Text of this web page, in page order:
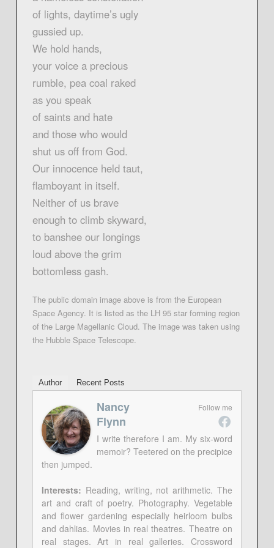
of lights, daytime’s ugly
gussied up.
We hold hands,
your voice a precious
rumble, pea coal raked
as you speak
of saints and hate
and those who would
shut us off from God.
Our innocence held taut,
flamboyant in itself.
Neither of us brave
enough to climb skyward,
to banshee our longings
loud above the grim
bottomless gash.
The public domain image above is from the European
Space Agency. It is listed as the LH 95 star forming region
of the Large Magellanic Cloud. The image was taken using
the Hubble Space Telescope.
Author Recent Posts
Follow me
Nancy
Flynn
I write therefore I am. My six-word
memoir? Teetered on the precipice
then jumped.
Interests: Reading, writing, not arithmetic. The
art and craft of poetry. Photography. Vegetable
and flower gardening especially heirloom bulbs
and dahlias. Movies in real theatres. Theatre on
real stages. Art in real galleries. Crossword